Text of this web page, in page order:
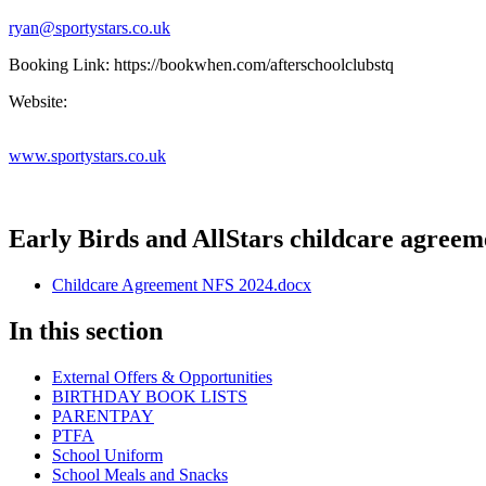
ryan@sportystars.co.uk
Booking Link: https://bookwhen.com/afterschoolclubstq
Website:
www.sportystars.co.uk
Early Birds and AllStars childcare
Childcare Agreement NFS 2024.docx
In this section
External Offers & Opportunities
BIRTHDAY BOOK LISTS
PARENTPAY
PTFA
School Uniform
School Meals and Snacks